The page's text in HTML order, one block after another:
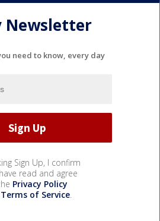
Newsletter
need to know, every day
Sign Up, I confirm
read and agree
Privacy Policy
Terms of Service.